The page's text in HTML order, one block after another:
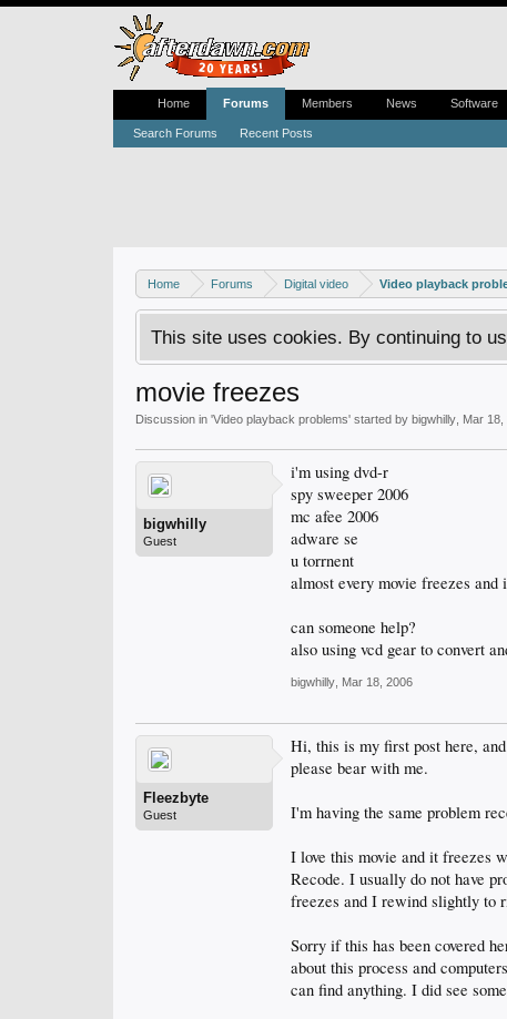
Home Forums Digital video Video playback
This site uses cookies. By continuing to
movie freezes
Discussion in 'Video playback problems' started by bigwhilly Mar 18,
bigwhilly
Guest
i'm using dvd-r
spy sweeper 2006
mc afee 2006
adware se
u torrnent
almost every movie freezes
can someone help?
also using vcd gear to convert
bigwhilly Mar 18, 2006
Fleezbyte
Guest
Hi, this is my first post here,
please bear with me.
I'm having the same problem
I love this movie and it freezes
Recode. I usually do not have
freezes and I rewind slightly to
Sorry if this has been covered
about this process and
can find anything. I did see
Home Forums
Search Forums Recent Posts
Members News Software